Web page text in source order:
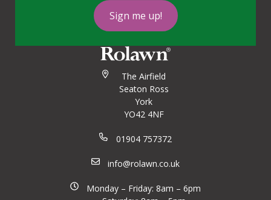
Sign me up!
The Airfield
Seaton Ross
York
YO42 4NF
01904 757372
info@rolawn.co.uk
Monday – Friday: 8am – 6pm